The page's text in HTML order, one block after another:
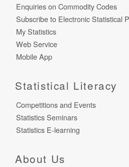
Enquiries on Commodity Codes
Subscribe to Electronic Statistical
My Statistics
Web Service
Mobile App
Statistical Literacy
Competitions and Events
Statistics Seminars
Statistics E-learning
About Us